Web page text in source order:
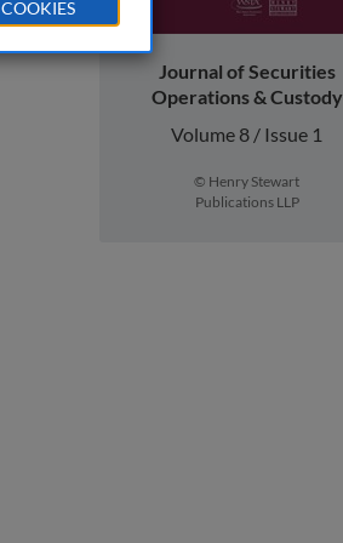
Journal of Securities
Operations & Custody
Volume 8 / Issue 1
© Henry Stewart
Publications LLP